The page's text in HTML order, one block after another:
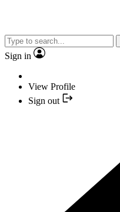
Sign in
View Profile
Sign out